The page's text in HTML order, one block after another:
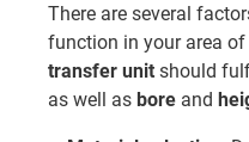
There are several
function in your area
transfer unit should
as well as bore and